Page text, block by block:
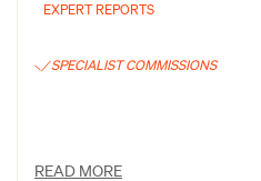
EXPERT REPORTS
SPECIALIST COMMISSIONS
READ MORE